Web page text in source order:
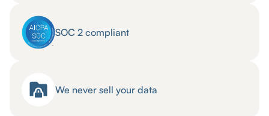
SOC 2 compliant
We never sell your data